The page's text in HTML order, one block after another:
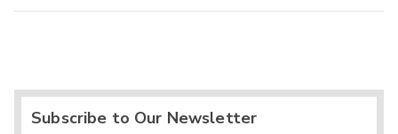
Subscribe to Our Newsletter